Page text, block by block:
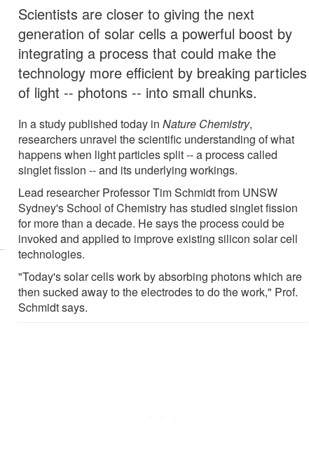
Scientists are closer to giving the next
generation of solar cells a powerful boost by
integrating a process that could make the
technology more efficient by breaking particles
of light -- photons -- into small chunks.
In a study published today inNature Chemistry,
researchers unravel the scientific understanding of what
happens when light particles split -- a process called
singlet fission -- and its underlying workings.
Lead researcher Professor Tim Schmidt from UNSW
Sydney's School of Chemistry has studied singlet fission
for more than a decade. He says the process could be
invoked and applied to improve existing silicon solar cell
technologies.
"Today's solar cells work by absorbing photons which are
then sucked away to the electrodes to do the work," Prof.
Schmidt says.